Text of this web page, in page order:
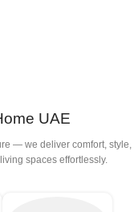
UAE
— we deliver comfort, style,
spaces effortlessly.